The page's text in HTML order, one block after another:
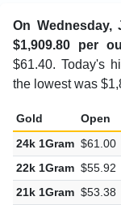
On Wednesday,
$1,909.80 per
$61.40. Today's
the lowest was
Gold Open
24k 1Gram $61.00
22k 1Gram $55.92
21k 1Gram $53.38